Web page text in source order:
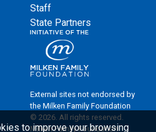
Staff
State Partners
External sites not endorsed by
the Milken Family Foundation
© 2026. All rights reserved.
Milken Family Foundation
to improve your browsing